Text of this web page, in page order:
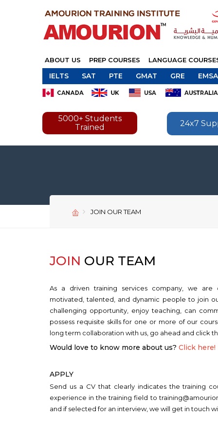
ABOUT US PREP COURSES LANGUAGE
IELTS SAT PTE GMAT GRE
5000+ Students
Trained
24x7
JOIN OUR TEAM
JOIN OUR TEAM
As a driven training services company, we
motivated, talented, and dynamic people to join
challenging opportunity, enjoy teaching, can
possess requisite skills for one or more of our
long term collaboration with us, go ahead and click
Would love to know more about us? Click here!
APPLY
Send us a CV that clearly indicates the training
experience in the training field to
and if selected for an interview, we will get in touch